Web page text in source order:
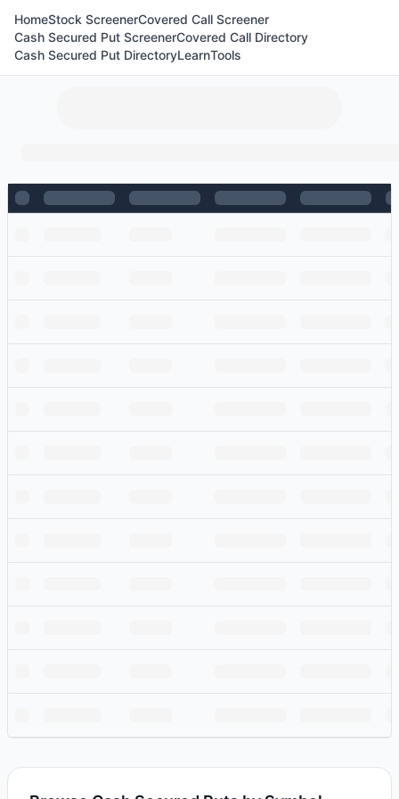
HomeStock ScreenerCovered Call Screener
Cash Secured Put ScreenerCovered Call Directory
Cash Secured Put DirectoryLearnTools